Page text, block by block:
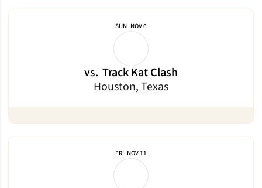
SUN NOV 6
vs. Track Kat Clash
Houston, Texas
FRI NOV 11